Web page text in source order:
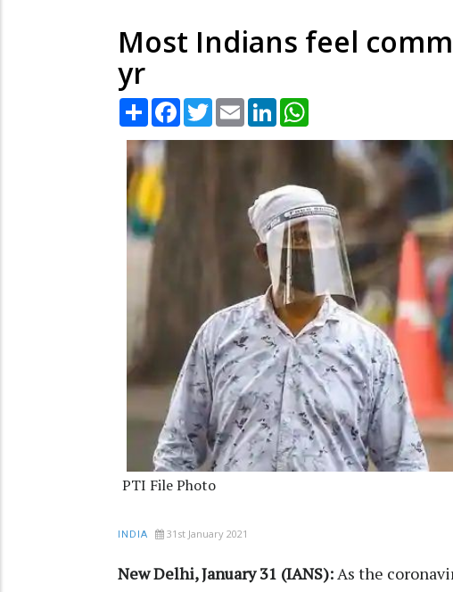
Most Indians feel
yr
Share Facebook
TwitterEmail LinkedIn
PTI File Photo
INDIA 31st January 2021
New Delhi, January 31 (IANS):As the